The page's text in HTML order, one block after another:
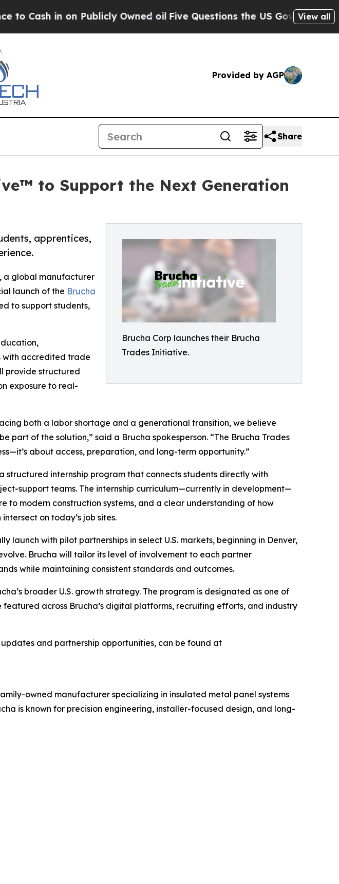
in on Publicly Owned oilFive Questions the US GovernmentView all
Provided by AGP
Share
to Support the Next Generation
Brucha Corp launches their Brucha
Trades Initiative.
apprentices,
, a global manufacturer
launch of the Brucha
to support students,
with accredited trade
provide structured
exposure to real-
both a labor shortage and a generational transition, we believe
part of the solution,” said a Brucha spokesperson. “The Brucha Trades
about access, preparation, and long-term opportunity.”
structured internship program that connects students directly with
support teams. The internship curriculum—currently in development—
to modern construction systems, and a clear understanding of how
on today’s job sites.
launch with pilot partnerships in select U.S. markets, beginning in Denver,
Brucha will tailor its level of involvement to each partner
while maintaining consistent standards and outcomes.
broader U.S. growth strategy. The program is designated as one of
across Brucha’s digital platforms, recruiting efforts, and industry
and partnership opportunities, can be found at
owned manufacturer specializing in insulated metal panel systems
is known for precision engineering, installer-focused design, and long-